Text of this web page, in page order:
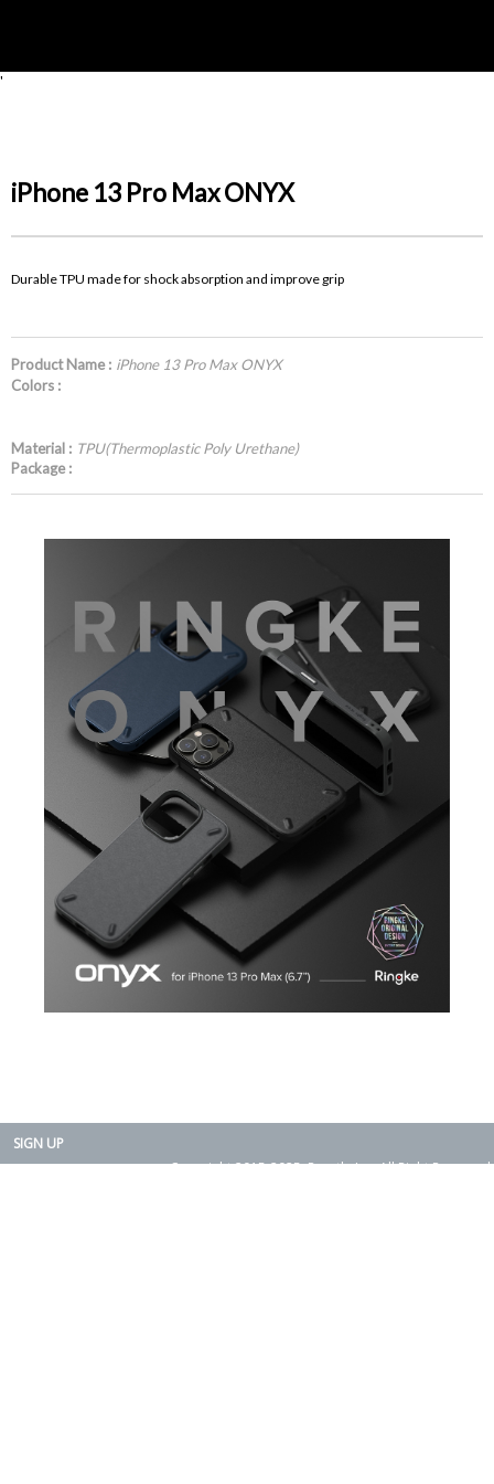
'
iPhone 13 Pro Max ONYX
Durable TPU made for shock absorption and improve grip
Product Name : iPhone 13 Pro Max ONYX
Colors :
Material : TPU(Thermoplastic Poly Urethane)
Package :
SIGN UP
Copyright 2015-2025. Rearth, Inc. All Right Reserved.